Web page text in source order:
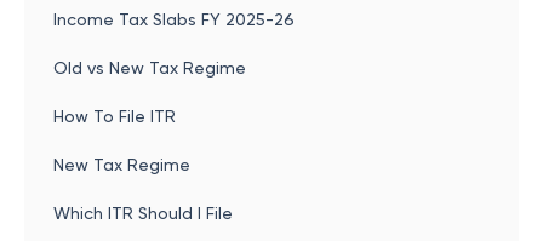
Income Tax Slabs FY 2025-26
Old vs New Tax Regime
How To File ITR
New Tax Regime
Which ITR Should I File